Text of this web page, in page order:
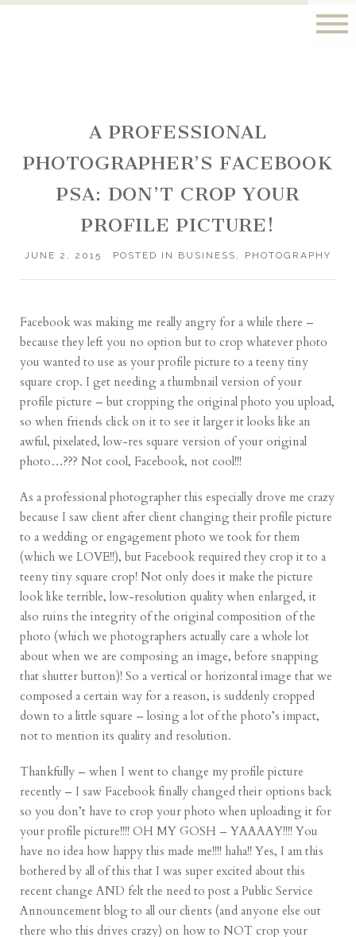
A PROFESSIONAL
PHOTOGRAPHER’S FACEBOOK
PSA: DON’T CROP YOUR
PROFILE PICTURE!
JUNE 2, 2015 POSTED IN BUSINESS , PHOTOGRAPHY
Facebook was making me really angry for a while there –
because they left you no option but to crop whatever photo
you wanted to use as your profile picture to a teeny tiny
square crop. I get needing a thumbnail version of your
profile picture – but cropping the original photo you upload,
so when friends click on it to see it larger it looks like an
awful, pixelated, low-res square version of your original
photo…??? Not cool, Facebook, not cool!!!
As a professional photographer this especially drove me crazy
because I saw client after client changing their profile picture
to a wedding or engagement photo we took for them
(which we LOVE!!), but Facebook required they crop it to a
teeny tiny square crop! Not only does it make the picture
look like terrible, low-resolution quality when enlarged, it
also ruins the integrity of the original composition of the
photo (which we photographers actually care a whole lot
about when we are composing an image, before snapping
that shutter button)! So a vertical or horizontal image that we
composed a certain way for a reason, is suddenly cropped
down to a little square – losing a lot of the photo’s impact,
not to mention its quality and resolution.
Thankfully – when I went to change my profile picture
recently – I saw Facebook finally changed their options back
so you don’t have to crop your photo when uploading it for
your profile picture!!!! OH MY GOSH – YAAAAY!!!! You
have no idea how happy this made me!!!! haha!! Yes, I am this
bothered by all of this that I was super excited about this
recent change AND felt the need to post a Public Service
Announcement blog to all our clients (and anyone else out
there who this drives crazy) on how to NOT crop your